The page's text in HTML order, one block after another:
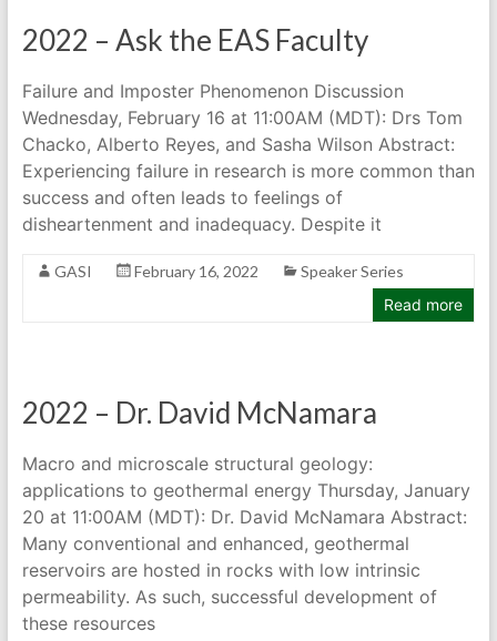
2022 – Ask the EAS Faculty
Failure and Imposter Phenomenon Discussion
Wednesday, February 16 at 11:00AM (MDT): Drs Tom
Chacko, Alberto Reyes, and Sasha Wilson Abstract:
Experiencing failure in research is more common than
success and often leads to feelings of
disheartenment and inadequacy. Despite it
GASI February 16, 2022
Speaker Series
Read more
2022 – Dr. David McNamara
Macro and microscale structural geology:
applications to geothermal energy Thursday, January
20 at 11:00AM (MDT): Dr. David McNamara Abstract:
Many conventional and enhanced, geothermal
reservoirs are hosted in rocks with low intrinsic
permeability. As such, successful development of
these resources